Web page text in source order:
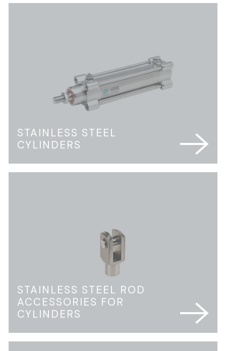
STAINLESS STEEL
CYLINDERS
STAINLESS STEEL ROD
ACCESSORIES FOR
CYLINDERS